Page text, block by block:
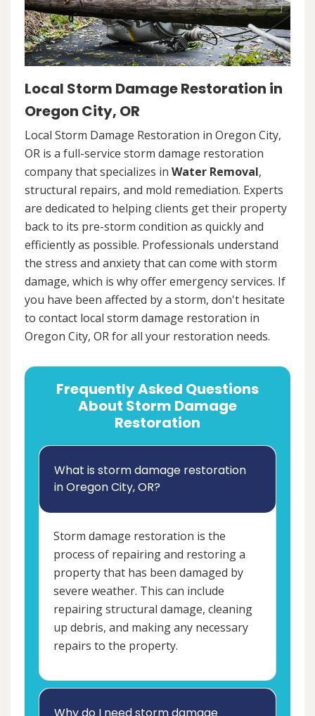
Local Storm Damage Restoration in
Oregon City, OR
Local Storm Damage Restoration in Oregon City,
OR is a full-service storm damage restoration
company that specializes in Water Removal,
structural repairs, and mold remediation. Experts
are dedicated to helping clients get their property
back to its pre-storm condition as quickly and
efficiently as possible. Professionals understand
the stress and anxiety that can come with storm
damage, which is why offer emergency services. If
you have been affected by a storm, don't hesitate
to contact local storm damage restoration in
Oregon City, OR for all your restoration needs.
Frequently Asked Questions
About Storm Damage
Restoration
What is storm damage restoration
in Oregon City, OR?
Storm damage restoration is the
process of repairing and restoring a
property that has been damaged by
severe weather. This can include
repairing structural damage, cleaning
up debris, and making any necessary
repairs to the property.